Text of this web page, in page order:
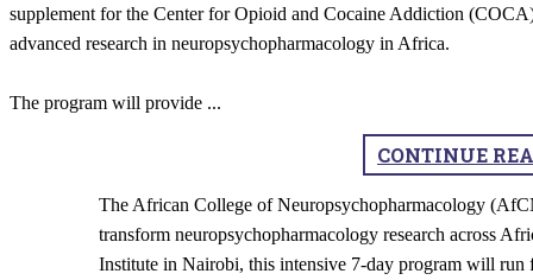
supplement for the Center for Opioid and Cocaine Addiction
advanced research in neuropsychopharmacology in Africa.
The program will provide ...
CONTINUE
​The African College of Neuropsychopharmacology
transform neuropsychopharmacology research across
Institute in Nairobi, this intensive 7-day program will run